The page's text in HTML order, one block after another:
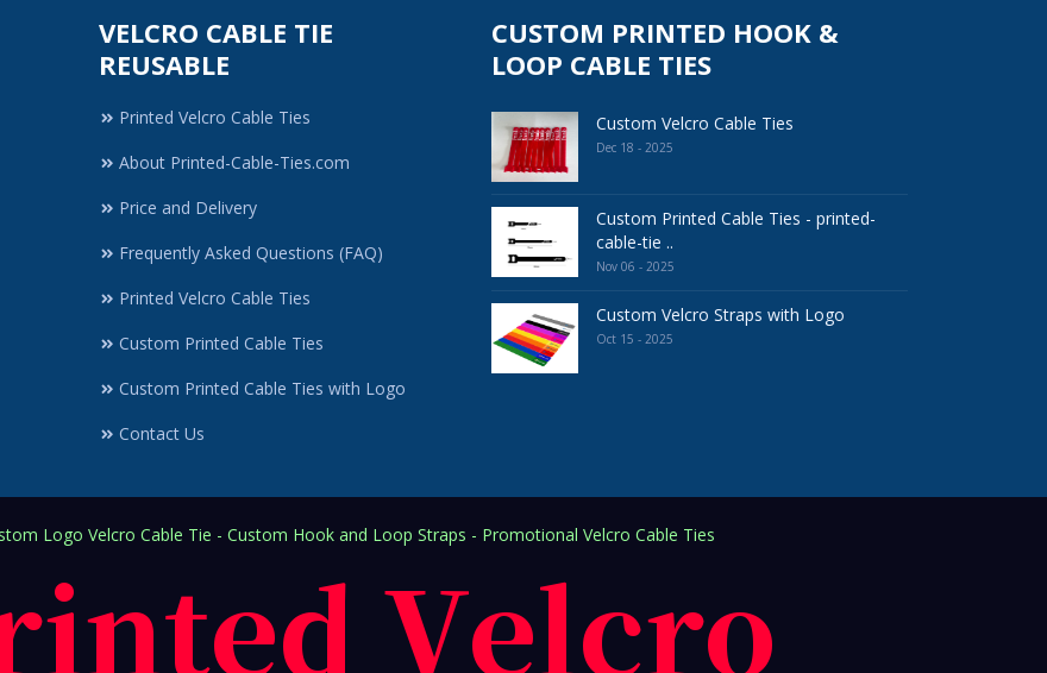
VELCRO CABLE TIE
REUSABLE
Printed Velcro Cable Ties
About Printed-Cable-Ties.com
Price and Delivery
Frequently Asked Questions (FAQ)
Printed Velcro Cable Ties
Custom Printed Cable Ties
Custom Printed Cable Ties with Logo
Contact Us
CUSTOM PRINTED HOOK &
LOOP CABLE TIES
Custom Velcro Cable Ties
Dec 18 - 2025
Custom Printed Cable Ties - printed-
cable-tie ..
Nov 06 - 2025
Custom Velcro Straps with Logo
Oct 15 - 2025
Logo Velcro Cable Tie - Custom Hook and Loop Straps - Promotional Velcro Cable Ties